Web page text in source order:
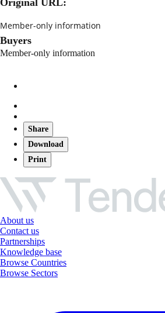
Member-only information
Buyers
Member-only information
Share
Download
Print
About us
Contact us
Partnerships
Knowledge base
Browse Countries
Browse Sectors